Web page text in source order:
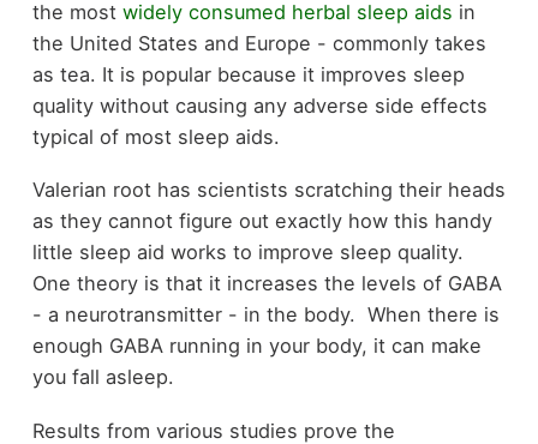
the most widely consumed herbal sleep aids in
the United States and Europe - commonly takes
as tea. It is popular because it improves sleep
quality without causing any adverse side effects
typical of most sleep aids.
Valerian root has scientists scratching their heads
as they cannot figure out exactly how this handy
little sleep aid works to improve sleep quality.
One theory is that it increases the levels of GABA
- a neurotransmitter - in the body. When there is
enough GABA running in your body, it can make
you fall asleep.
Results from various studies prove the